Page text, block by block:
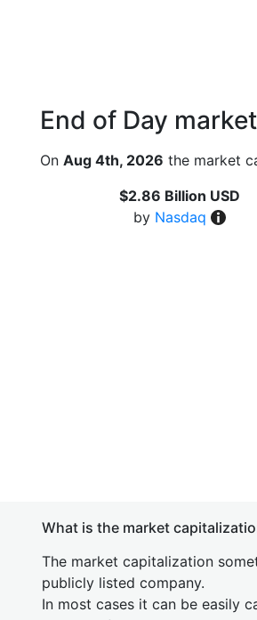
End of Day
On Aug 4th, 2026 the market
$2.86 Billion USD
by Nasdaq
What is the market
The market capitalization
publicly listed company.
In most cases it can be easily